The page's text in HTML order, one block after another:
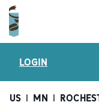
LOGIN
US | MN |